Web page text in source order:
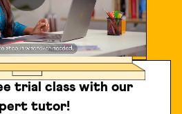
trial class with our
tutor!